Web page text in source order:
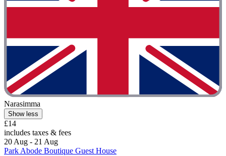
Narasimma
Show less
£14
includes taxes & fees
20 Aug - 21 Aug
Park Abode Boutique Guest House